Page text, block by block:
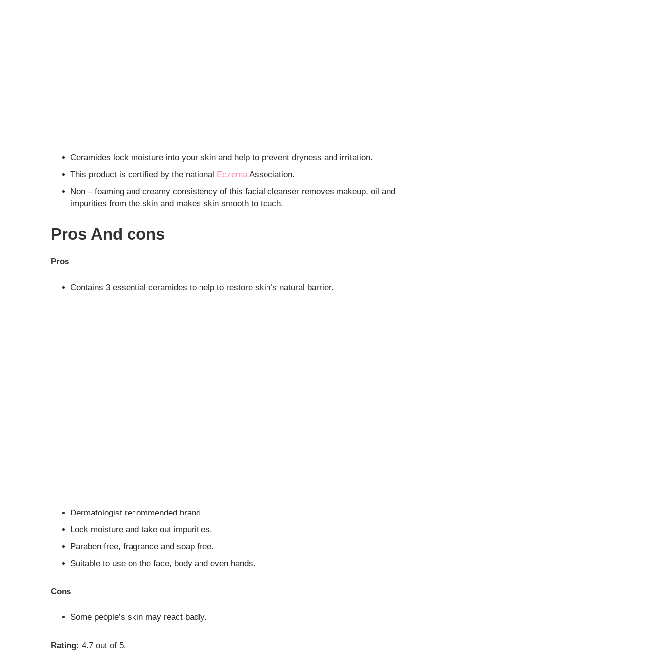
Ceramides lock moisture into your skin and help to prevent dryness and irritation.
This product is certified by the national EczemaAssociation.
Non – foaming and creamy consistency of this facial cleanser removes makeup, oil and
impurities from the skin and makes skin smooth to touch.
Pros And cons
Pros
Contains 3 essential ceramides to help to restore skin’s natural barrier.
Dermatologist recommended brand.
Lock moisture and take out impurities.
Paraben free, fragrance and soap free.
Suitable to use on the face, body and even hands.
Cons
Some people’s skin may react badly.
Rating: 4.7 out of 5.